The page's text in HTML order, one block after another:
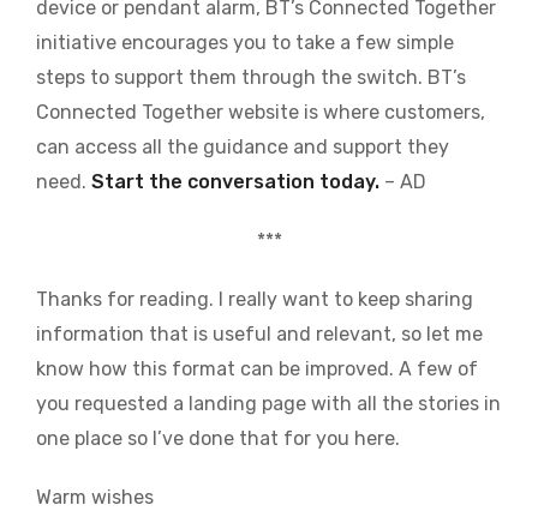
device or pendant alarm, BT’s Connected Together
initiative encourages you to take a few simple
steps to support them through the switch. BT’s
Connected Together website is where customers,
can access all the guidance and support they
need. Start the conversation today. – AD
***
Thanks for reading. I really want to keep sharing
information that is useful and relevant, so let me
know how this format can be improved. A few of
you requested a landing page with all the stories in
one place so I’ve done that for you here.
Warm wishes